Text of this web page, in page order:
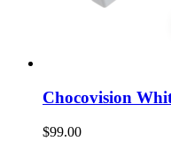
Chocovision
$99.00